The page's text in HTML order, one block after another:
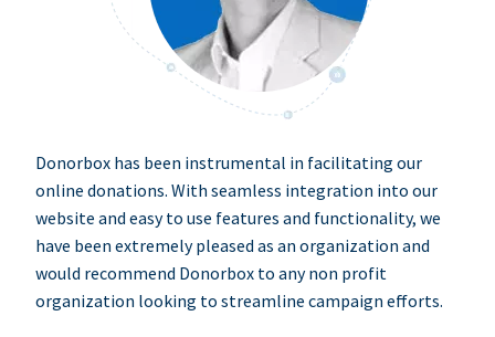
Donorbox has been instrumental in facilitating our
online donations. With seamless integration into our
website and easy to use features and functionality, we
have been extremely pleased as an organization and
would recommend Donorbox to any non profit
organization looking to streamline campaign efforts.